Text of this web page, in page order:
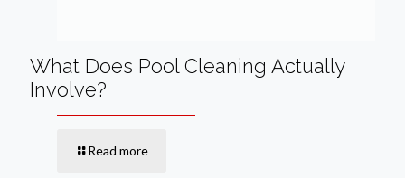
What Does Pool Cleaning Actually
Involve?
Read more